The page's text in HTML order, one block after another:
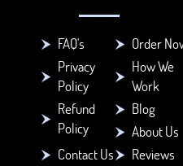
FAQ's
Order
Privacy
Policy
How We
Work
Refund
Policy
Blog
About Us
Contact Us
Reviews